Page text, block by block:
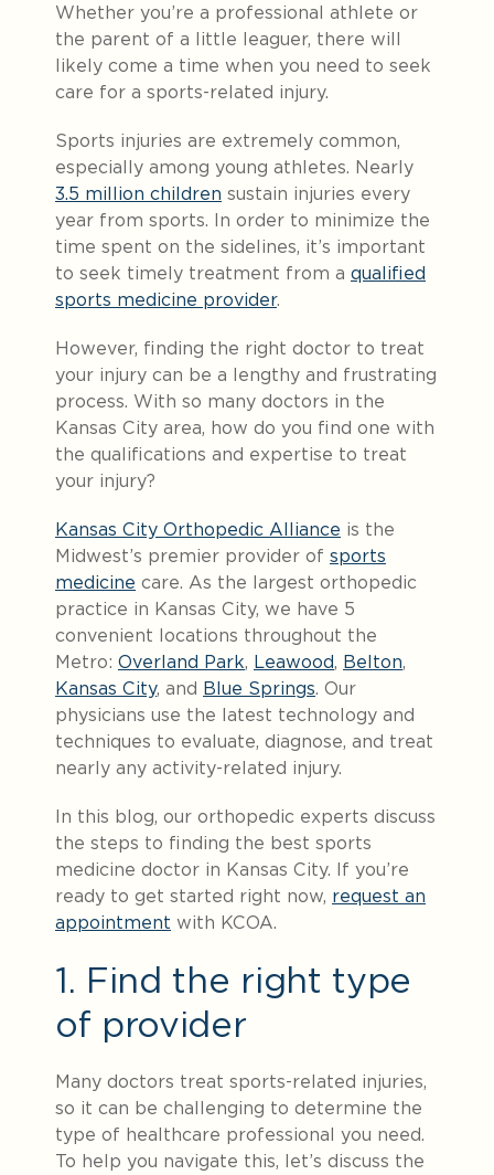
Whether you’re a professional athlete or
the parent of a little leaguer, there will
likely come a time when you need to seek
care for a sports-related injury.
Sports injuries are extremely common,
especially among young athletes. Nearly
3.5 million children sustain injuries every
year from sports. In order to minimize the
time spent on the sidelines, it’s important
to seek timely treatment from a qualified
sports medicine provider.
However, finding the right doctor to treat
your injury can be a lengthy and frustrating
process. With so many doctors in the
Kansas City area, how do you find one with
the qualifications and expertise to treat
your injury?
Kansas City Orthopedic Alliance is the
Midwest’s premier provider of sports
medicine care. As the largest orthopedic
practice in Kansas City, we have 5
convenient locations throughout the
Metro: Overland Park, Leawood, Belton,
Kansas City, and Blue Springs. Our
physicians use the latest technology and
techniques to evaluate, diagnose, and treat
nearly any activity-related injury.
In this blog, our orthopedic experts discuss
the steps to finding the best sports
medicine doctor in Kansas City. If you’re
ready to get started right now, request an
appointment with KCOA.
1. Find the right type
of provider
Many doctors treat sports-related injuries,
so it can be challenging to determine the
type of healthcare professional you need.
To help you navigate this, let’s discuss the